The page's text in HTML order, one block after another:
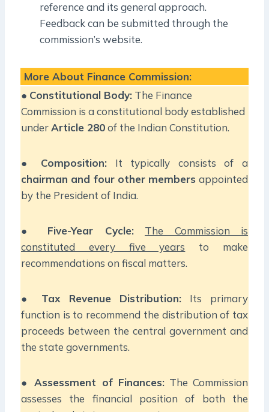
reference and its general approach.
Feedback can be submitted through the
commission’s website.
More About Finance Commission:
● Constitutional Body: The Finance
Commission is a constitutional body established
underArticle 280of the Indian Constitution.
● Composition: It typically consists of a
chairman and four other members appointed
by the President of India.
● Five-Year Cycle:
The Commission is
constituted every five years to make
recommendations on fiscal matters.
● Tax Revenue Distribution: Its primary
function is to recommend the distribution of tax
proceeds between the central government and
the state governments.
●Assessment of Finances:The Commission
assesses the financial position of both the